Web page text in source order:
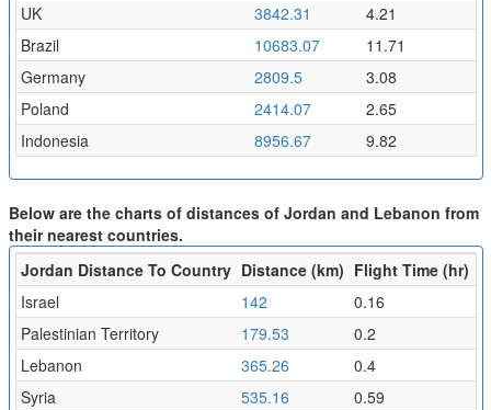
UK
3842.31
4.21
Brazil
10683.07
11.71
Germany
2809.5
3.08
Poland
2414.07
2.65
Indonesia
8956.67 9.82
Below are the charts of distances of Jordan and Lebanon from
their nearest countries.
Jordan Distance To Country Distance (km) Flight Time (hr)
Israel
142
0.16
Palestinian Territory
179.53
0.2
Lebanon
365.26
0.4
Syria
535.16
0.59